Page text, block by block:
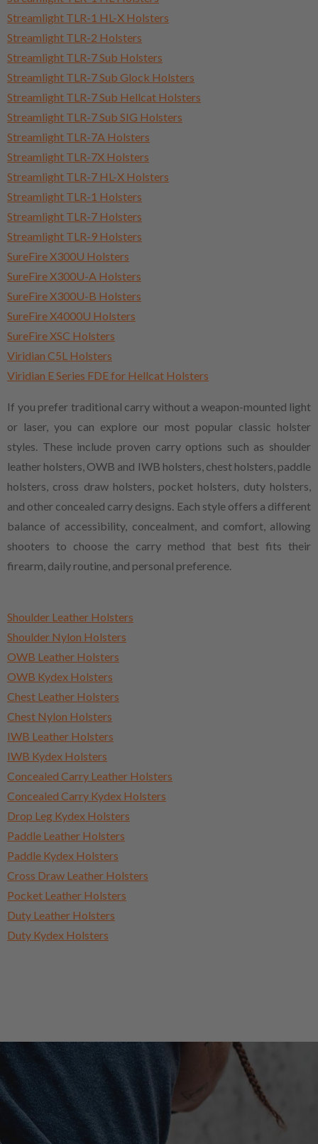
Streamlight TLR-1 HL-X Holsters
Streamlight TLR-2 Holsters
Streamlight TLR-7 Sub Holsters
Streamlight TLR-7 Sub Glock Holsters
Streamlight TLR-7 Sub Hellcat Holsters
Streamlight TLR-7 Sub SIG Holsters
Streamlight TLR-7A Holsters
Streamlight TLR-7X Holsters
Streamlight TLR-7 HL-X Holsters
Streamlight TLR-1 Holsters
Streamlight TLR-7 Holsters
Streamlight TLR-9 Holsters
SureFire X300U Holsters
SureFire X300U-A Holsters
SureFire X300U-B Holsters
SureFire X4000U Holsters
SureFire XSC Holsters
Viridian C5L Holsters
Viridian E Series FDE for Hellcat Holsters
If you prefer traditional carry without a weapon-mounted light
or laser, you can explore our most popular classic holster
styles. These include proven carry options such as shoulder
leather holsters, OWB and IWB holsters, chest holsters, paddle
holsters, cross draw holsters, pocket holsters, duty holsters,
and other concealed carry designs. Each style offers a different
balance of accessibility, concealment, and comfort, allowing
shooters to choose the carry method that best fits their
firearm, daily routine, and personal preference.
Shoulder Leather Holsters
Shoulder Nylon Holsters
OWB Leather Holsters
OWB Kydex Holsters
Chest Leather Holsters
Chest Nylon Holsters
IWB Leather Holsters
IWB Kydex Holsters
Concealed Carry Leather Holsters
Concealed Carry Kydex Holsters
Drop Leg Kydex Holsters
Paddle Leather Holsters
Paddle Kydex Holsters
Cross Draw Leather Holsters
Pocket Leather Holsters
Duty Leather Holsters
Duty Kydex Holsters